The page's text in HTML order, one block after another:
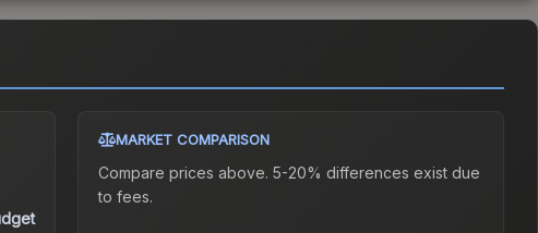
MARKET COMPARISON
Compare prices above. 5-20% differences exist due
to fees.